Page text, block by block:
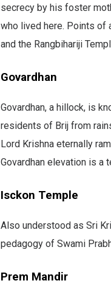
secrecy by his foster
who lived here. Points of
and the Rangbihariji
Govardhan
Govardhan, a hillock, is
residents of Brij from
Lord Krishna eternally
Govardhan elevation is a
Isckon Temple
Also understood as Sri
pedagogy of Swami
Prem Mandir